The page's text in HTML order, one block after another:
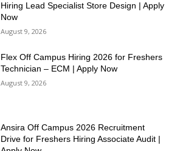
Hiring Lead Specialist Store Design | Apply
Now
August 9, 2026
Flex Off Campus Hiring 2026 for Freshers
Technician – ECM | Apply Now
August 9, 2026
Ansira Off Campus 2026 Recruitment
Drive for Freshers Hiring Associate Audit |